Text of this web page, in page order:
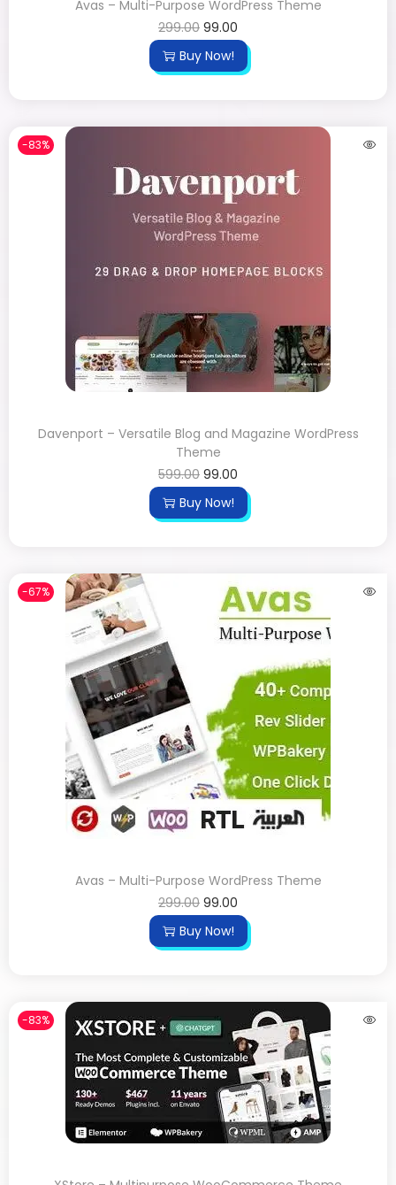
Avas – Multi-Purpose WordPress Theme
299.00 99.00
Buy Now!
-83%
Davenport – Versatile Blog and Magazine WordPress
Theme
599.00 99.00
Buy Now!
-67%
Avas – Multi-Purpose WordPress Theme
299.00 99.00
Buy Now!
-83%